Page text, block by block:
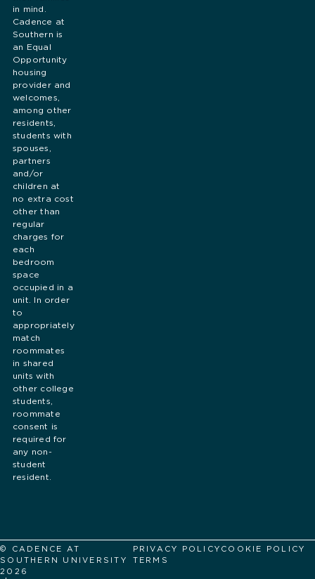
in mind.
Cadence at
Southern is
an Equal
Opportunity
housing
provider and
welcomes,
among other
residents,
students with
spouses,
partners
and/or
children at
no extra cost
other than
regular
charges for
each
bedroom
space
occupied in a
unit. In order
to
appropriately
match
roommates
in shared
units with
other college
students,
roommate
consent is
required for
any non-
student
resident.
© CADENCE AT
SOUTHERN UNIVERSITY
2026
PRIVACY POLICY COOKIE POLICY
TERMS